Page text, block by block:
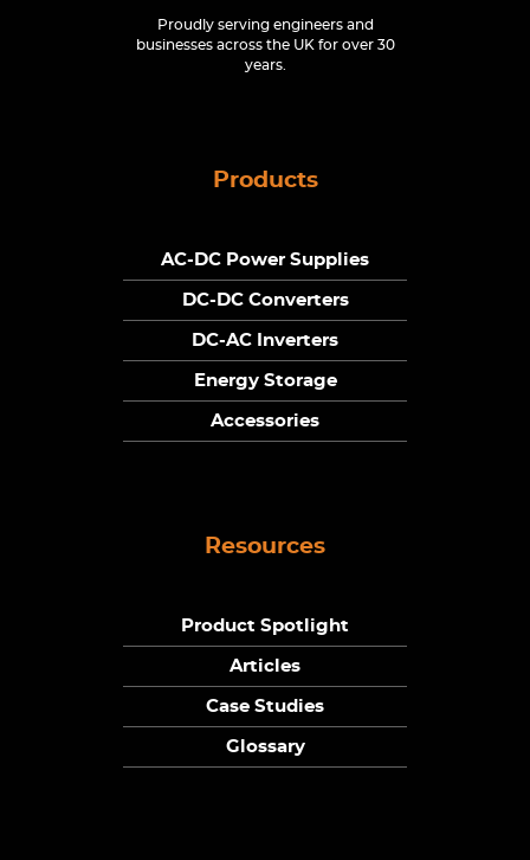
Proudly serving engineers and
businesses across the UK for over 30
years.
Products
AC-DC Power Supplies
DC-DC Converters
DC-AC Inverters
Energy Storage
Accessories
Resources
Product Spotlight
Articles
Case Studies
Glossary